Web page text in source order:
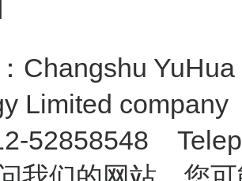
Changshu
Limited
52858548